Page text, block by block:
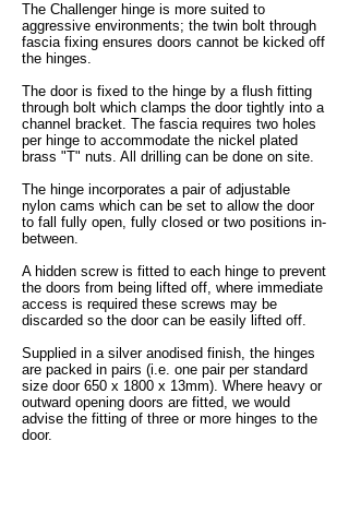
The Challenger hinge is more suited to
aggressive environments; the twin bolt through
fascia fixing ensures doors cannot be kicked off
the hinges.
The door is fixed to the hinge by a flush fitting
through bolt which clamps the door tightly into a
channel bracket. The fascia requires two holes
per hinge to accommodate the nickel plated
brass "T" nuts. All drilling can be done on site.
The hinge incorporates a pair of adjustable
nylon cams which can be set to allow the door
to fall fully open, fully closed or two positions in-
between.
A hidden screw is fitted to each hinge to prevent
the doors from being lifted off, where immediate
access is required these screws may be
discarded so the door can be easily lifted off.
Supplied in a silver anodised finish, the hinges
are packed in pairs (i.e. one pair per standard
size door 650 x 1800 x 13mm). Where heavy or
outward opening doors are fitted, we would
advise the fitting of three or more hinges to the
door.